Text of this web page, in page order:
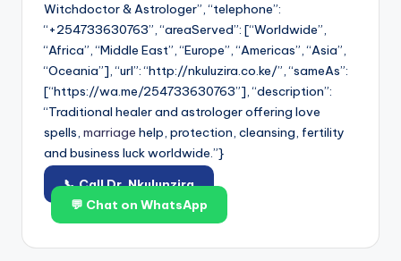
Witchdoctor & Astrologer”, “telephone”:
“+254733630763”, “areaServed”: [“Worldwide”,
“Africa”, “Middle East”, “Europe”, “Americas”, “Asia”,
“Oceania”], “url”: “http://nkuluzira.co.ke/”, “sameAs”:
[“https://wa.me/254733630763”], “description”:
“Traditional healer and astrologer offering love
spells, marriage help, protection, cleansing, fertility
and business luck worldwide.”}
📞 Call Dr. Nkulunzira
💬 Chat on WhatsApp